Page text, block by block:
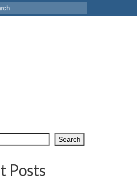
Search
Posts